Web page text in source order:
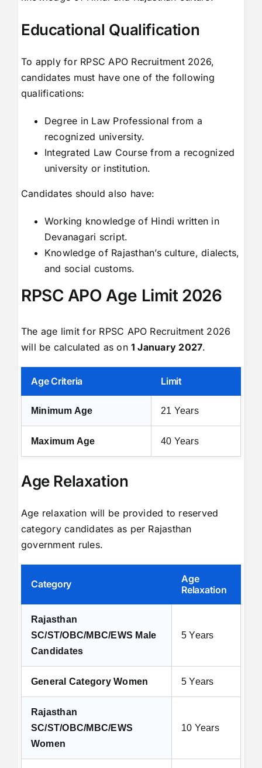
Educational Qualification
To apply for RPSC APO Recruitment 2026,
candidates must have one of the following
qualifications:
Degree in Law Professional from a
recognized university.
Integrated Law Course from a recognized
university or institution.
Candidates should also have:
Working knowledge of Hindi written in
Devanagari script.
Knowledge of Rajasthan’s culture, dialects,
and social customs.
RPSC APO Age Limit 2026
The age limit for RPSC APO Recruitment 2026
will be calculated as on 1 January 2027.
Age Criteria Limit
Minimum Age 21 Years
Maximum Age 40 Years
Age Relaxation
Age relaxation will be provided to reserved
category candidates as per Rajasthan
government rules.
Category
Age
Relaxation
Rajasthan
SC/ST/OBC/MBC/EWS Male
Candidates
5 Years
General Category Women 5 Years
Rajasthan
SC/ST/OBC/MBC/EWS
Women
10 Years